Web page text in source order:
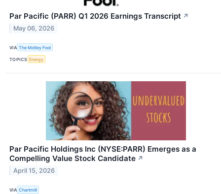
Par Pacific (PARR) Q1 2026 Earnings Transcript ↗
May 06, 2026
VIA The Motley Fool
TOPICS Energy
Par Pacific Holdings Inc (NYSE:PARR) Emerges as a
Compelling Value Stock Candidate ↗
April 15, 2026
VIA Chartmill